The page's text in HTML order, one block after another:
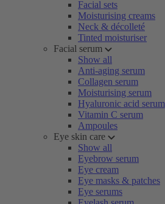
Facial sets
Moisturising creams
Neck & décolleté
Tinted moisturiser
Facial serum
Show all
Anti-aging serum
Collagen serum
Moisturising serum
Hyaluronic acid serum
Vitamin C serum
Ampoules
Eye skin care
Show all
Eyebrow serum
Eye cream
Eye masks & patches
Eye serums